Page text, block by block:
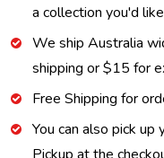
a collection you'd
We ship Australia
shipping or $15 for
Free Shipping for
You can also pick